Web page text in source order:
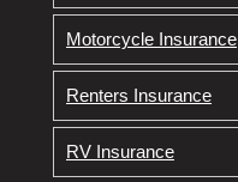
Motorcycle Insurance
Renters Insurance
RV Insurance